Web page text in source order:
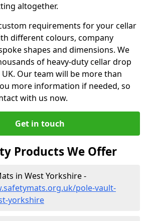
altogether.
requirements for your cellar
different colours, company
shapes and dimensions. We
of heavy-duty cellar drop
Our team will be more than
more information if needed, so
with us now.
Get in touch
Products We Offer
in West Yorkshire -
pole-vault-
yorkshire